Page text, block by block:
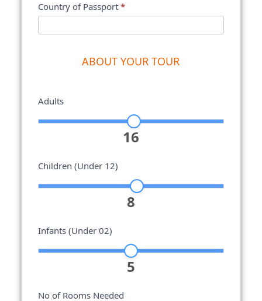
Country of Passport *
ABOUT YOUR TOUR
Adults
16
Children (Under 12)
8
Infants (Under 02)
5
No of Rooms Needed